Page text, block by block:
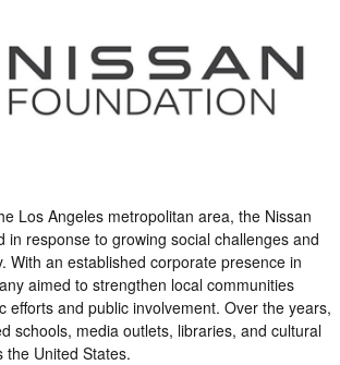
Los Angeles metropolitan area, the Nissan
in response to growing social challenges and
With an established corporate presence in
aimed to strengthen local communities
efforts and public involvement. Over the years,
schools, media outlets, libraries, and cultural
the United States.